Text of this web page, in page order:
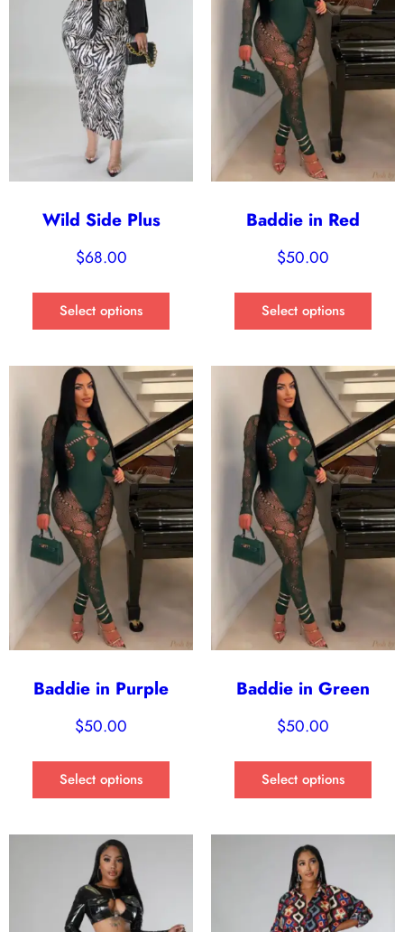
Wild Side Plus
$68.00
Select options
Baddie in Red
$50.00
Select options
Baddie in Purple
$50.00
Select options
Baddie in Green
$50.00
Select options